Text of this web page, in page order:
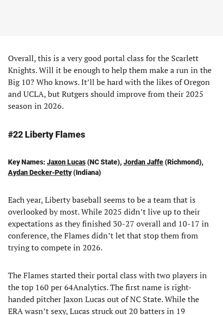
Overall, this is a very good portal class for the Scarlett
Knights. Will it be enough to help them make a run in the
Big 10? Who knows. It’ll be hard with the likes of Oregon
and UCLA, but Rutgers should improve from their 2025
season in 2026.
#22 Liberty Flames
Key Names:Jaxon Lucas(NC State), Jordan Jaffe(Richmond),
Aydan Decker-Petty(Indiana)
Each year, Liberty baseball seems to be a team that is
overlooked by most. While 2025 didn’t live up to their
expectations as they finished 30-27 overall and 10-17 in
conference, the Flames didn’t let that stop them from
trying to compete in 2026.
The Flames started their portal class with two players in
the top 160 per 64Analytics. The first name is right-
handed pitcher Jaxon Lucas out of NC State. While the
ERA wasn’t sexy, Lucas struck out 20 batters in 19